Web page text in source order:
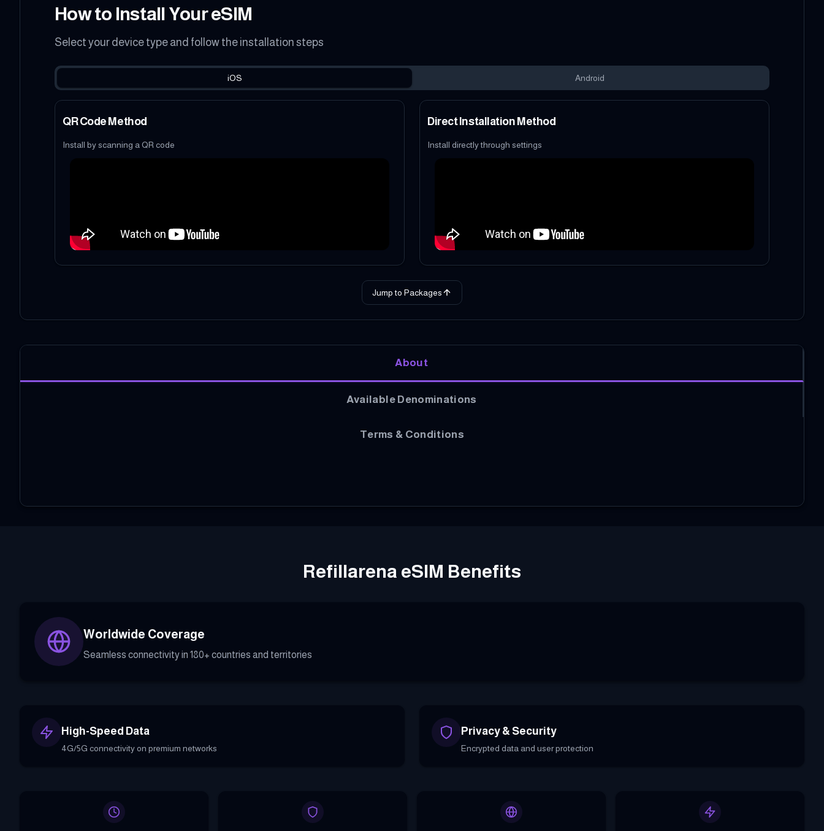
How to Install Your eSIM
Select your device type and follow the installation steps
iOS Android
QR Code Method
Install by scanning a QR code
Direct Installation Method
Install directly through settings
Jump to Packages
About
Available Denominations
Terms & Conditions
Refillarena eSIM Benefits
Worldwide Coverage
Seamless connectivity in 180+ countries and territories
High-Speed Data
4G/5G connectivity on premium networks
Privacy & Security
Encrypted data and user protection